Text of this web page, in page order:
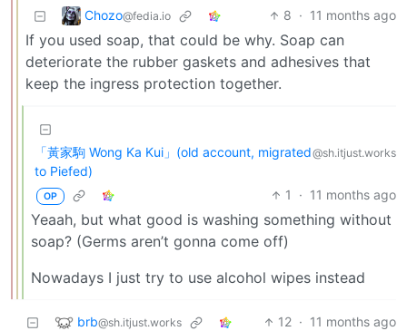
Chozo@fedia.io 8 · 11 months ago
If you used soap, that could be why. Soap can
deteriorate the rubber gaskets and adhesives that
keep the ingress protection together.
「黃家駒 Wong Ka Kui」(old account, migrated
to Piefed)
@sh.itjust.works
OP 1 · 11 months ago
Yeaah, but what good is washing something without
soap? (Germs aren’t gonna come off)
Nowadays I just try to use alcohol wipes instead
brb@sh.itjust.works 12 · 11 months ago